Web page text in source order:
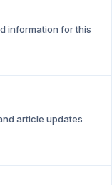
information for this
article updates